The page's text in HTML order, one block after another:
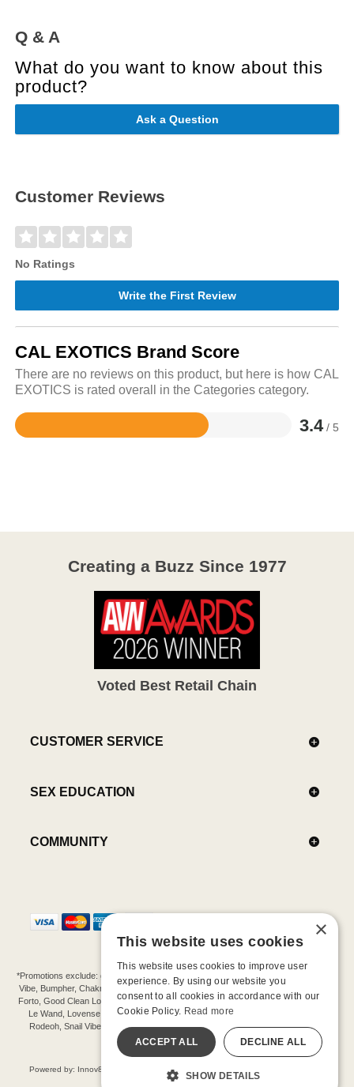
Q & A
What do you want to know about this
product?
Ask a Question
Customer Reviews
No Ratings
Write the First Review
CAL EXOTICS Brand Score
There are no reviews on this product, but here is how CAL
EXOTICS is rated overall in the Categories category.
3.4 / 5
Rated
Creating a Buzz Since 1977
Voted Best Retail Chain
CUSTOMER SERVICE
SEX EDUCATION
COMMUNITY
*Promotions exclude: gift cards, kits, sale items, Aneros, Arcwave, BMS, B Swish, b-
Vibe, Bumpher, Chakrubs, Cowgirl, Crave, Dame, Doxy, Eroscillator, Femme Funn,
Forto, Good Clean Love, Hot Octopuss, Iroha, Je Joue, Jimmyjane, LA Pump, Lelo,
Le Wand, Lovense, Magic Wand, Mimic, Njoy, OhMiBod, OhNut, Oxballs, pjur,
Rodeoh, Snail Vibe, SpareParts, Sutil, Tenga, Uberlube, We-Vibe, Womanizer,
Extend protection plans.
©-2026 Barnaby Ltd dba Good Vibrations
Powered by: Innov8 Solutions, Inc., 187 E. Warm Springs Road, Suite B343, Las
Vegas, NV 89119
×
This website uses cookies
This website uses cookies to improve user
experience. By using our website you
consent to all cookies in accordance with our
Cookie Policy. Read more
ACCEPT ALL DECLINE ALL
SHOW DETAILS